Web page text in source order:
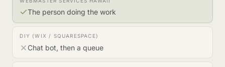
The person doing the work
Chat bot, then a queue